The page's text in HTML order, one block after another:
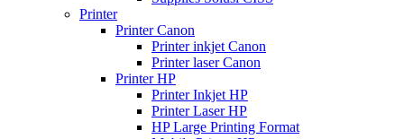
Printer
Printer Canon
Printer inkjet Canon
Printer laser Canon
Printer HP
Printer Inkjet HP
Printer Laser HP
HP Large Printing Format